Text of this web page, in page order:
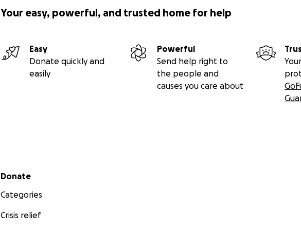
Your easy, powerful, and trusted home for help
Easy
Donate quickly and
easily
Powerful
Send help right to
the people and
causes you care about
Secondary menu
Donate
Categories
Crisis relief